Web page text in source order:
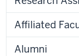
Affiliated
Alumni